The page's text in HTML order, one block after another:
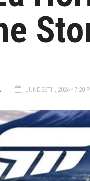
JUNE 26TH, 2024 - 7:20